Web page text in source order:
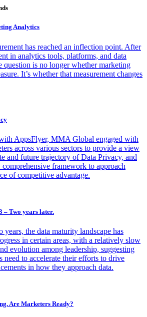
Analytics
has reached an inflection point. After
in analytics tools, platforms, and data
question is no longer whether marketing
It’s whether that measurement changes
AppsFlyer, MMA Global engaged with
across various sectors to provide a view
and future trajectory of Data Privacy, and
framework to approach
of competitive advantage.
– Two years later.
years, the data maturity landscape has
in certain areas, with a relatively slow
evolution among leadership, suggesting
need to accelerate their efforts to drive
in how they approach data.
Are Marketers Ready?